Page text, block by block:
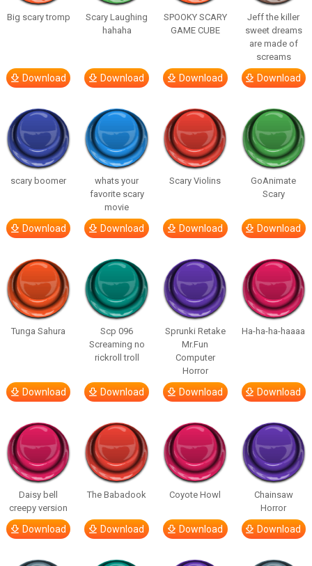
Big scary tromp
Download
Scary Laughing
hahaha
Download
SPOOKY SCARY
GAME CUBE
Download
Jeff the killer
sweet dreams
are made of
screams
Download
scary boomer
Download
whats your
favorite scary
movie
Download
Scary Violins
Download
GoAnimate
Scary
Download
Tunga Sahura
Download
Scp 096
Screaming no
rickroll troll
Download
Sprunki Retake
Mr.Fun
Computer
Horror
Download
Ha-ha-ha-haaaa
Download
Daisy bell
creepy version
Download
The Babadook
Download
Coyote Howl
Download
Chainsaw
Horror
Download